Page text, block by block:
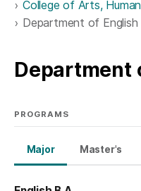
College of Arts,
Department of English
Department
PROGRAMS
Major Master's